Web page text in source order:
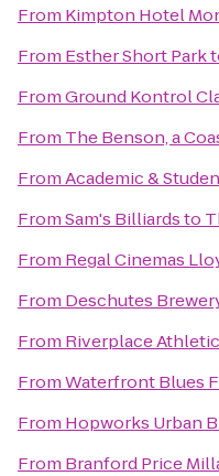
From Kimpton Hotel
From Esther Short Park
FromGround Kontrol
From The Benson, a
FromAcademic &
FromSam's Billiardsto
From Regal Cinemas
From Deschutes
From Riverplace
FromWaterfront Blues
From Hopworks Urban
From Branford Price